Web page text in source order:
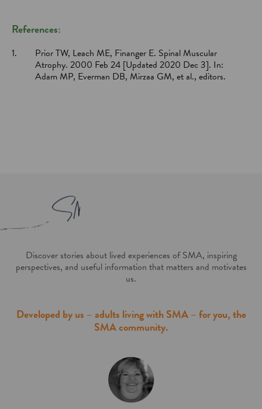
References:
1.
Prior TW, Leach ME, Finanger E. Spinal Muscular
Atrophy. 2000 Feb 24 [Updated 2020 Dec 3]. In:
Adam MP, Everman DB, Mirzaa GM, et al., editors.
Discover stories about lived experiences of SMA, inspiring
perspectives, and useful information that matters and motivates
us.
Developed by us – adults living with SMA – for you, the
SMA community.